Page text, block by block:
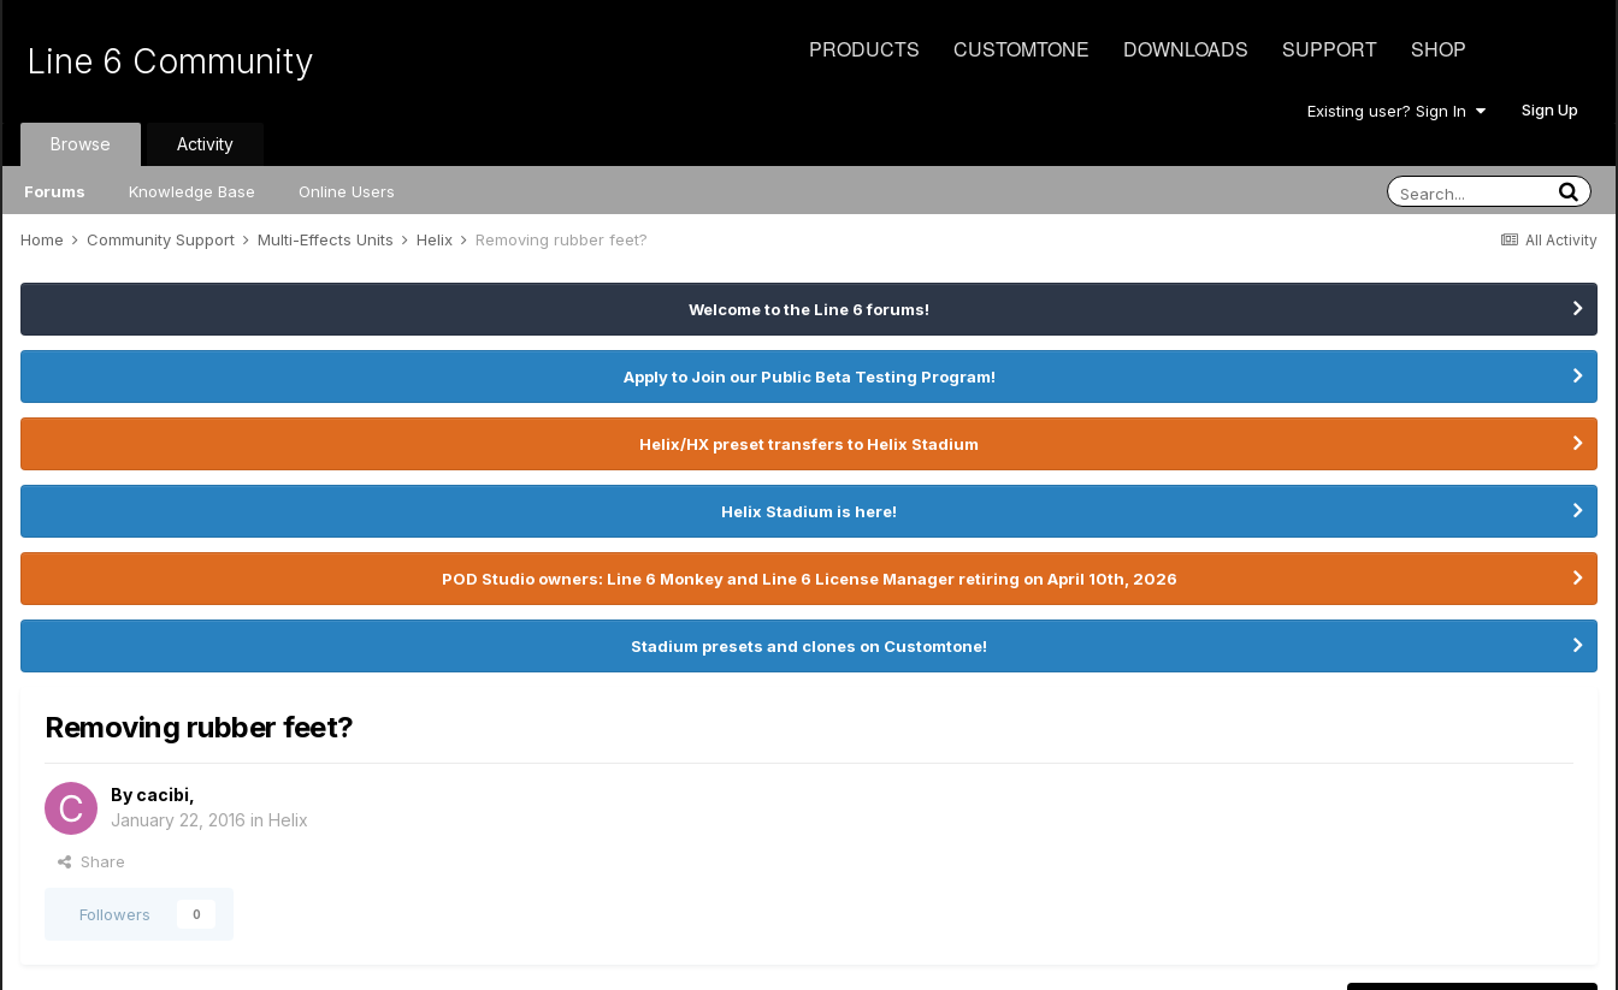
PRODUCTS CUSTOMTONE DOWNLOADS SUPPORT SHOP
Line 6 Community
Existing user? Sign In Sign Up
Browse
Forums Knowledge Base Online Users
Activity
All Activity
Home Community Support Multi-Effects Units Helix Removing rubber feet?
Welcome to the Line 6 forums!
Apply to Join our Public Beta Testing Program!
Helix/HX preset transfers to Helix Stadium
Helix Stadium is here!
POD Studio owners: Line 6 Monkey and Line 6 License Manager retiring on April 10th, 2026
Stadium presets and clones on Customtone!
Removing rubber feet?
By cacibi
January 22, 2016 in Helix
Share
Followers 0